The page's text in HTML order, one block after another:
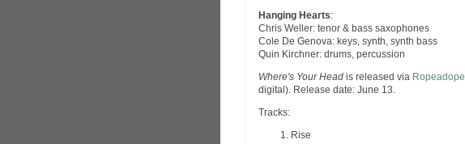
Hanging Hearts:
Chris Weller: tenor & bass saxophones
Cole De Genova: keys, synth, synth bass
Quin Kirchner: drums, percussion
Where's Your Head is released via Ropeadope
digital). Release date: June 13.
Tracks:
Rise